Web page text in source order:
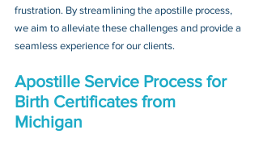
frustration. By streamlining the apostille process,
we aim to alleviate these challenges and provide a
seamless experience for our clients.
Apostille Service Process for
Birth Certificates from
Michigan